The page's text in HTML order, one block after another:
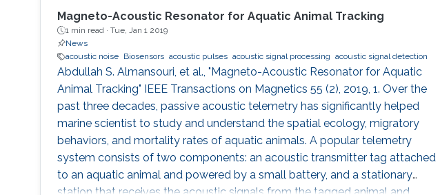
Magneto-Acoustic Resonator for Aquatic Animal Tracking
1 min read · Tue, Jan 1 2019
News
acoustic noise
Biosensors acoustic pulses acoustic signal processing acoustic signal detection
Abdullah S. Almansouri, et al., "Magneto-Acoustic Resonator for Aquatic
Animal Tracking" IEEE Transactions on Magnetics 55 (2), 2019, 1. Over the
past three decades, passive acoustic telemetry has significantly helped
marine scientist to study and understand the spatial ecology, migratory
behaviors, and mortality rates of aquatic animals. A popular telemetry
system consists of two components: an acoustic transmitter tag attached
to an aquatic animal and powered by a small battery, and a stationary
station that receives the acoustic signals from the tagged animal and